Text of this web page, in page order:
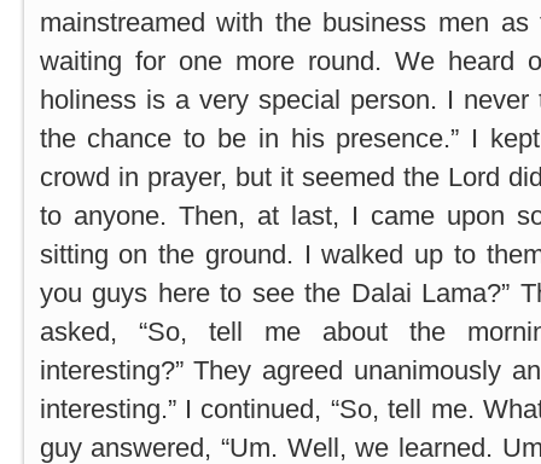
mainstreamed with the business men
waiting for one more round. We heard
holiness is a very special person. I
the chance to be in his presence.” I
crowd in prayer, but it seemed the Lord
to anyone. Then, at last, I came upon
sitting on the ground. I walked up to
you guys here to see the Dalai Lama?”
asked, “So, tell me about the
interesting?” They agreed unanimously
interesting.” I continued, “So, tell me.
guy answered, “Um. Well, we learned.